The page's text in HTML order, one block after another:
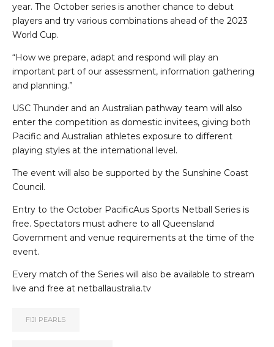
year. The October series is another chance to debut
players and try various combinations ahead of the 2023
World Cup.
“How we prepare, adapt and respond will play an
important part of our assessment, information gathering
and planning.”
USC Thunder and an Australian pathway team will also
enter the competition as domestic invitees, giving both
Pacific and Australian athletes exposure to different
playing styles at the international level.
The event will also be supported by the Sunshine Coast
Council.
Entry to the October PacificAus Sports Netball Series is
free. Spectators must adhere to all Queensland
Government and venue requirements at the time of the
event.
Every match of the Series will also be available to stream
live and free at netballaustralia.tv
FIJI PEARLS